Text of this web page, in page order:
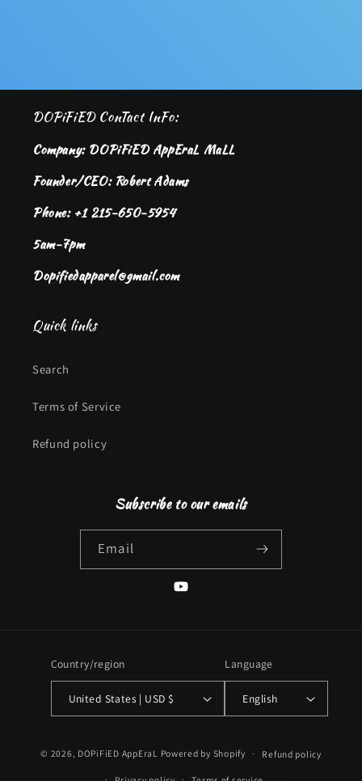
DOPiFiED ConTact InFo:
Company: DOPiFiED AppEraL MaLL
Founder/CEO: Robert Adams
Phone: +1 215-650-5954
5am-7pm
Dopifiedapparel@gmail.com
Quick links
Search
Terms of Service
Refund policy
Subscribe to our emails
Email
YouTube
Country/region
United States | USD $
Language
English
methods
© 2026, DOPiFiED AppEraL Powered by Shopify Refund policy